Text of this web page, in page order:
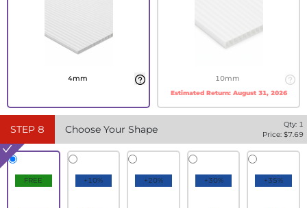
4mm 10mm
Estimated Return: August 31, 2026
STEP 8 Choose Your Shape Qty: 1
Price: $7.69
FREE +10% +20% +30% +35%